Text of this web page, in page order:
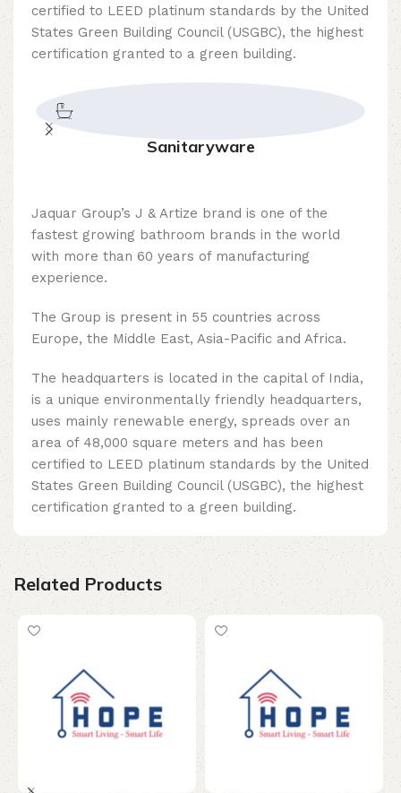
certified to LEED platinum standards by the United
States Green Building Council (USGBC), the highest
certification granted to a green building.
Sanitaryware
Jaquar Group’s J & Artize brand is one of the
fastest growing bathroom brands in the world
with more than 60 years of manufacturing
experience.
The Group is present in 55 countries across
Europe, the Middle East, Asia-Pacific and Africa.
The headquarters is located in the capital of India,
is a unique environmentally friendly headquarters,
uses mainly renewable energy, spreads over an
area of ​​48,000 square meters and has been
certified to LEED platinum standards by the United
States Green Building Council (USGBC), the highest
certification granted to a green building.
Related Products